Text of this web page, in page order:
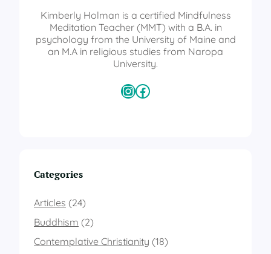
a
t
e
w
i
h
R
d
Kimberly Holman is a certified Mindfulness
Meditation Teacher (MMT) with a B.A. in
psychology from the University of Maine and
an M.A in religious studies from Naropa
University.
InstagramFacebook
Categories
Articles (24)
Buddhism (2)
Contemplative Christianity (18)